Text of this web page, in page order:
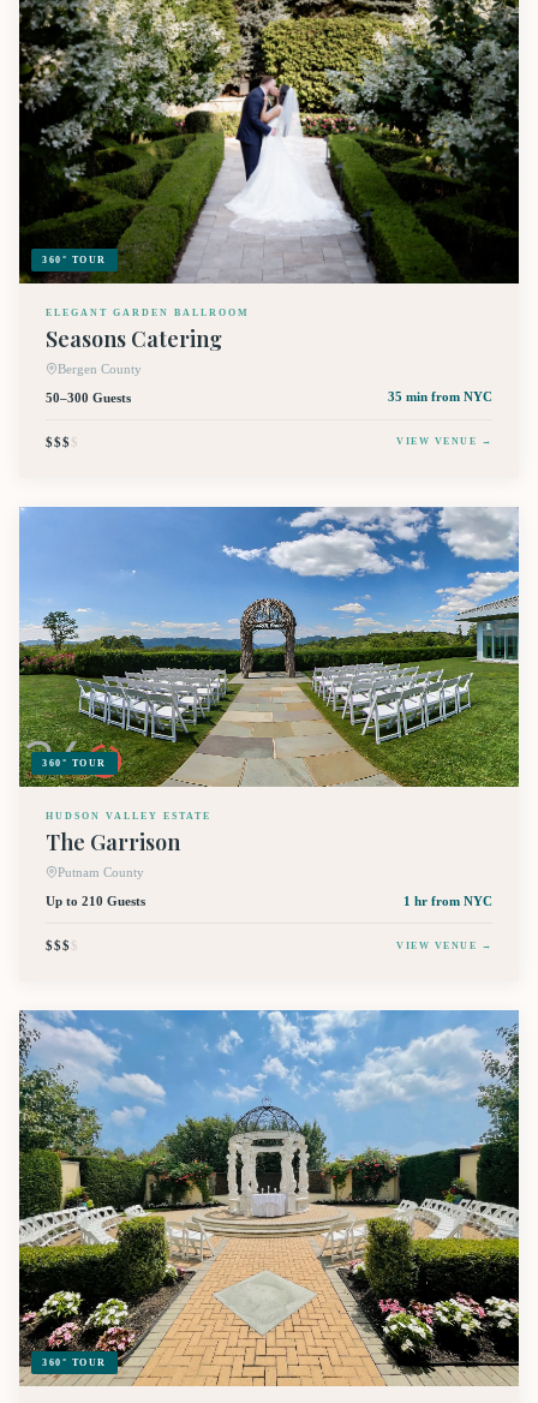
360° TOUR
ELEGANT GARDEN BALLROOM
Seasons Catering
Bergen County
50–300 Guests
35 min from NYC
$$$$ VIEW VENUE →
360° TOUR
HUDSON VALLEY ESTATE
The Garrison
Putnam County
Up to 210 Guests
1 hr from NYC
$$$$ VIEW VENUE →
360° TOUR